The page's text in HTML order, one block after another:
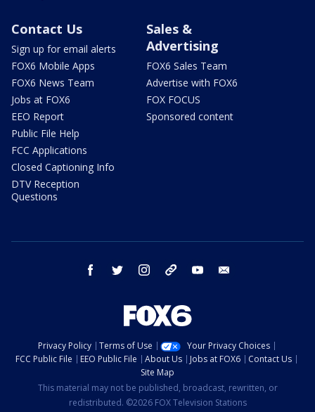
Contact Us
Sign up for email alerts
FOX6 Mobile Apps
FOX6 News Team
Jobs at FOX6
EEO Report
Public File Help
FCC Applications
Closed Captioning Info
DTV Reception
Questions
Sales &
Advertising
FOX6 Sales Team
Advertise with FOX6
FOX FOCUS
Sponsored content
facebook twitter instagram threads youtube
Privacy Policy Terms of Use
Your Privacy Choices
FCC Public File
EEO Public File About Us Jobs at FOX6
Contact Us
Site Map
This material may not be published, broadcast, rewritten, or
redistributed. ©2026 FOX Television Stations